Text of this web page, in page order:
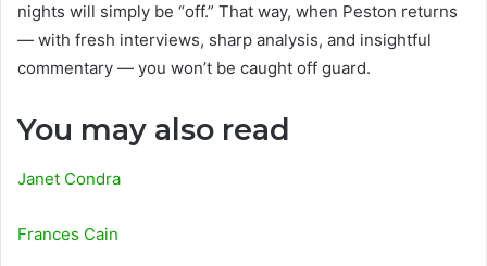
nights will simply be “off.” That way, when Peston returns
— with fresh interviews, sharp analysis, and insightful
commentary — you won’t be caught off guard.
You may also read
Janet Condra
Frances Cain